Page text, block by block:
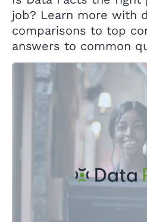
job? Learn more with
comparisons to top
answers to common